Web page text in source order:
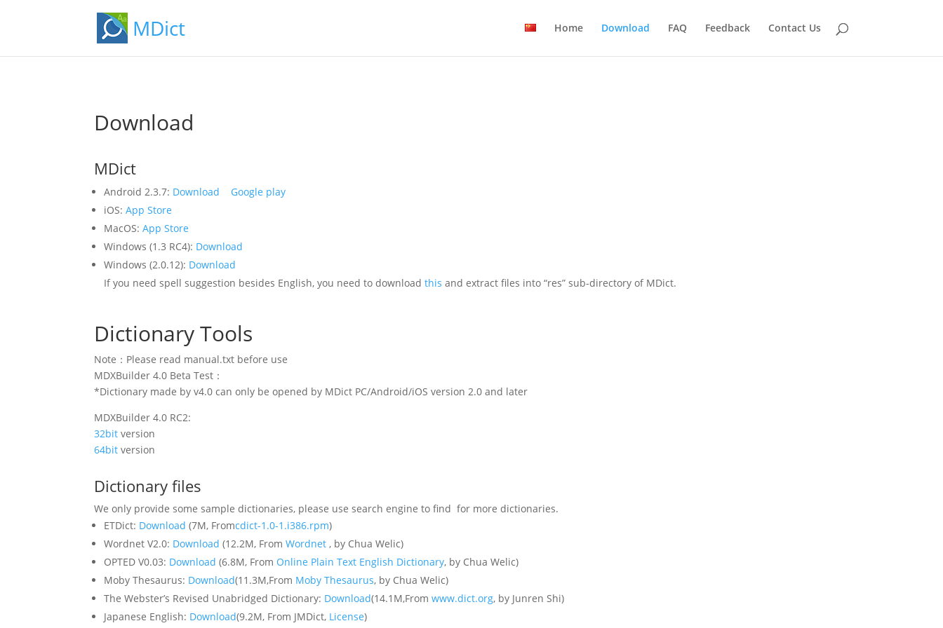
MDict Home Download FAQ Feedback Contact Us
Download
MDict
Android 2.3.7: Download
Google play
iOS:App Store
MacOS:App Store
Windows (1.3 RC4): Download
Windows (2.0.12): Download
If you need spell suggestion besides English, you need to downloadthis and extract files into “res” sub-directory of MDict.
Dictionary Tools
Note：Please read manual.txt before use
MDXBuilder 4.0 Beta Test：
*Dictionary made by v4.0 can only be opened by MDict PC/Android/iOS version 2.0 and later
MDXBuilder 4.0 RC2:
32bit version
64bit version
Dictionary files
We only provide some sample dictionaries, please use search engine to find for more dictionaries.
ETDict: Download (7M, Fromcdict-1.0-1.i386.rpm)
Wordnet V2.0: Download (12.2M, FromWordnet, by Chua Welic)
OPTED V0.03: Download (6.8M, From Online Plain Text English Dictionary, by Chua Welic)
Moby Thesaurus: Download(11.3M,From Moby Thesaurus, by Chua Welic)
The Webster’s Revised Unabridged Dictionary: Download(14.1M,Fromwww.dict.org, by Junren Shi)
Japanese English: Download(9.2M, From JMDict, License)